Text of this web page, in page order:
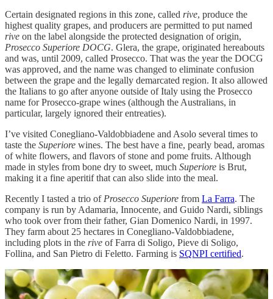
Certain designated regions in this zone, called rive, produce the
highest quality grapes, and producers are permitted to put named
rive on the label alongside the protected designation of origin,
Prosecco Superiore DOCG. Glera, the grape, originated hereabouts
and was, until 2009, called Prosecco. That was the year the DOCG
was approved, and the name was changed to eliminate confusion
between the grape and the legally demarcated region. It also allowed
the Italians to go after anyone outside of Italy using the Prosecco
name for Prosecco-grape wines (although the Australians, in
particular, largely ignored their entreaties).
I’ve visited Conegliano-Valdobbiadene and Asolo several times to
taste the Superiore wines. The best have a fine, pearly bead, aromas
of white flowers, and flavors of stone and pome fruits. Although
made in styles from bone dry to sweet, much Superiore is Brut,
making it a fine aperitif that can also slide into the meal.
Recently I tasted a trio ofProsecco Superiore from La Farra. The
company is run by Adamaria, Innocente, and Guido Nardi, siblings
who took over from their father, Gian Domenico Nardi, in 1997.
They farm about 25 hectares in Conegliano-Valdobbiadene,
including plots in the rive of Farra di Soligo, Pieve di Soligo,
Follina, and San Pietro di Feletto. Farming is SQNPI certified.